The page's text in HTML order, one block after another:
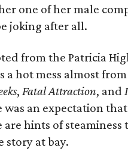
one of her male
joking after all.
from the Patricia
a hot mess almost
, Fatal Attraction, and
was an expectation
are hints of
story at bay.